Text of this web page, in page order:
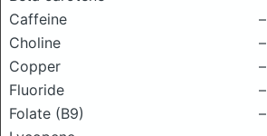
Caffeine
–
Choline
–
Copper
–
Fluoride
–
Folate (B9)
–